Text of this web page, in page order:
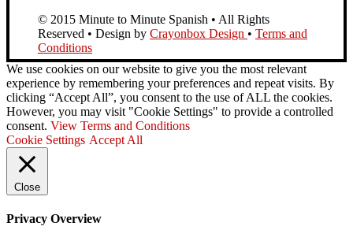
© 2015 Minute to Minute Spanish • All Rights
Reserved • Design by Crayonbox Design • Terms and
Conditions
We use cookies on our website to give you the most relevant
experience by remembering your preferences and repeat visits. By
clicking “Accept All”, you consent to the use of ALL the cookies.
However, you may visit "Cookie Settings" to provide a controlled
consent. View Terms and Conditions
Cookie Settings Accept All
Close
Privacy Overview